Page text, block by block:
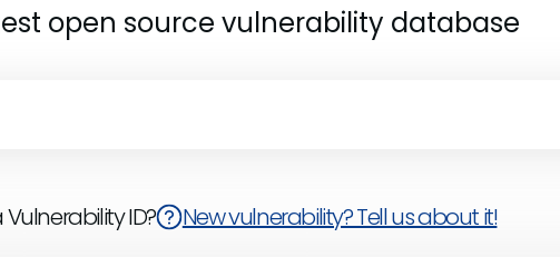
open source vulnerability database
ID? New vulnerability? Tell us about it!